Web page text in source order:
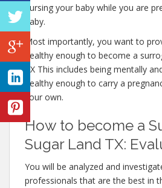
nursing your baby while you are
baby.
Most importantly, you want to
healthy enough to become a
TX This includes being mentally
healthy enough to carry a
your own.
How to become a
Sugar Land TX:
You will be analyzed and
professionals that are the best in